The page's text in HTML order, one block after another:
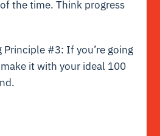
the time. Think progress
#3: If you’re going
it with your ideal 100